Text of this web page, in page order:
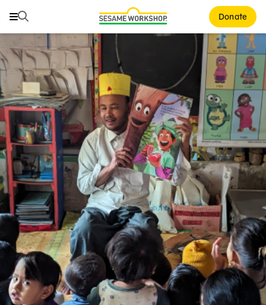
Search Donate
Search
Family Resources
Our Work
About Us
Support Us